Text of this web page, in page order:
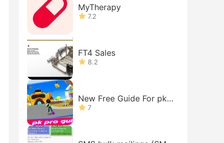
MyTherapy
7.2
FT4 Sales
8.2
New Free Guide For pk-
xd Tips
7